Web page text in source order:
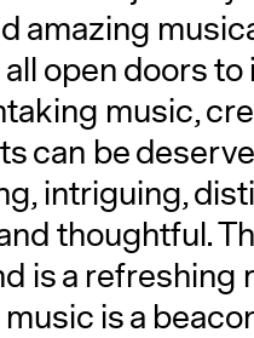
amazing
open doors
music,
can be
intriguing,
thoughtful.
is a
is a